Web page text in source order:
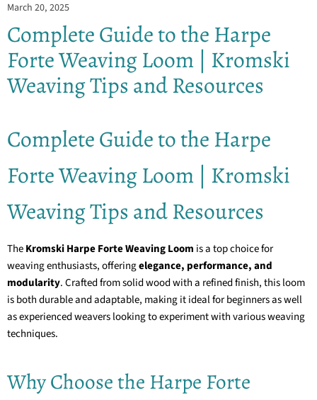
March 20, 2025
Complete Guide to the Harpe
Forte Weaving Loom | Kromski
Weaving Tips and Resources
Complete Guide to the Harpe
Forte Weaving Loom | Kromski
Weaving Tips and Resources
TheKromski Harpe Forte Weaving Loom is a top choice for
weaving enthusiasts, offeringelegance, performance, and
modularity. Crafted from solid wood with a refined finish, this loom
is both durable and adaptable, making it ideal for beginners as well
as experienced weavers looking to experiment with various weaving
techniques.
Why Choose the Harpe Forte